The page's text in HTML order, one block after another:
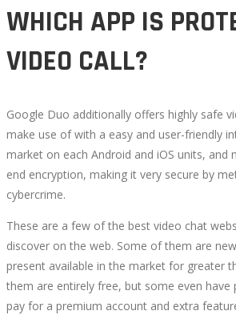
WHICH APP IS
VIDEO CALL?
Google Duo additionally offers highly safe
make use of with a easy and user-friendly
market on each Android and iOS units, and
end encryption, making it very secure by
cybercrime.
These are a few of the best video chat
discover on the web. Some of them are
present available in the market for greater
them are entirely free, but some even have
pay for a premium account and extra